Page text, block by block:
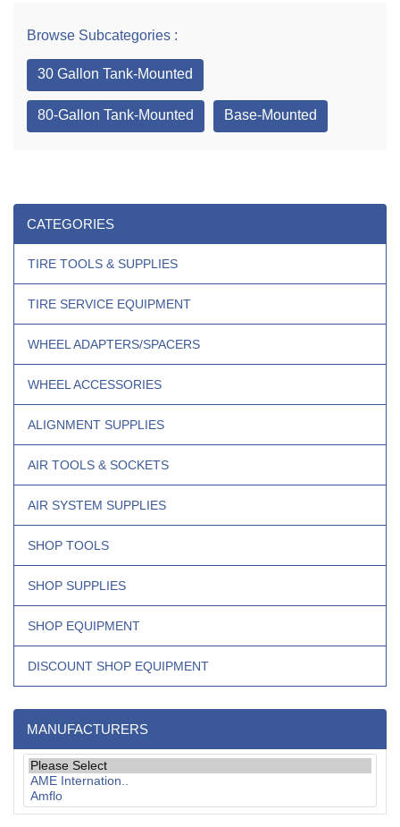
Browse Subcategories :
30 Gallon Tank-Mounted
80-Gallon Tank-Mounted Base-Mounted
CATEGORIES
TIRE TOOLS & SUPPLIES
TIRE SERVICE EQUIPMENT
WHEEL ADAPTERS/SPACERS
WHEEL ACCESSORIES
ALIGNMENT SUPPLIES
AIR TOOLS & SOCKETS
AIR SYSTEM SUPPLIES
SHOP TOOLS
SHOP SUPPLIES
SHOP EQUIPMENT
DISCOUNT SHOP EQUIPMENT
MANUFACTURERS